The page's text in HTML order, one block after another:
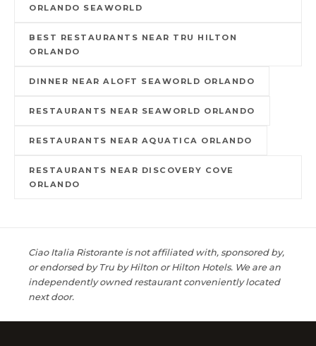
ORLANDO SEAWORLD
BEST RESTAURANTS NEAR TRU HILTON
ORLANDO
DINNER NEAR ALOFT SEAWORLD ORLANDO
RESTAURANTS NEAR SEAWORLD ORLANDO
RESTAURANTS NEAR AQUATICA ORLANDO
RESTAURANTS NEAR DISCOVERY COVE
ORLANDO
Ciao Italia Ristorante is not affiliated with, sponsored by,
or endorsed by Tru by Hilton or Hilton Hotels. We are an
independently owned restaurant conveniently located
next door.